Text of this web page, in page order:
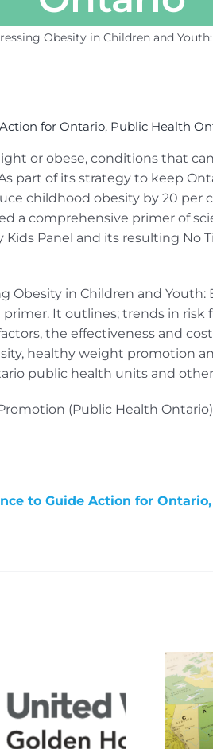
Obesity in Children and
for Ontario, Public Health
or obese, conditions that
part of its strategy to keep
childhood obesity by 20 per
a comprehensive primer of
Panel and its resulting No
Obesity in Children and Youth:
It outlines; trends in risk
the effectiveness and
healthy weight promotion
public health units and
(Public Health
to Guide Action for